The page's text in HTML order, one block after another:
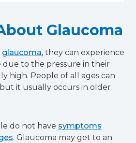
Glaucoma
glaucoma, they can experience
due to the pressure in their
high. People of all ages can
it usually occurs in older
do not have symptoms
. Glaucoma may get to an